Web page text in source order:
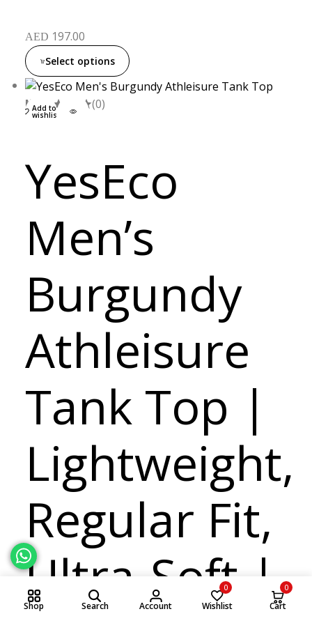
AED 197.00
Select options
MLXL
Add to
wishlist
(0)
YesEco
Men’s
Burgundy
Athleisure
Tank Top |
Lightweight,
Regular Fit,
Ultra-Soft |
Shop Search Account
0
Wishlist
0
Cart